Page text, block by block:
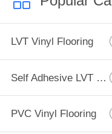
LVT Vinyl Flooring
Self Adhesive LVT Flooring
PVC Vinyl Flooring